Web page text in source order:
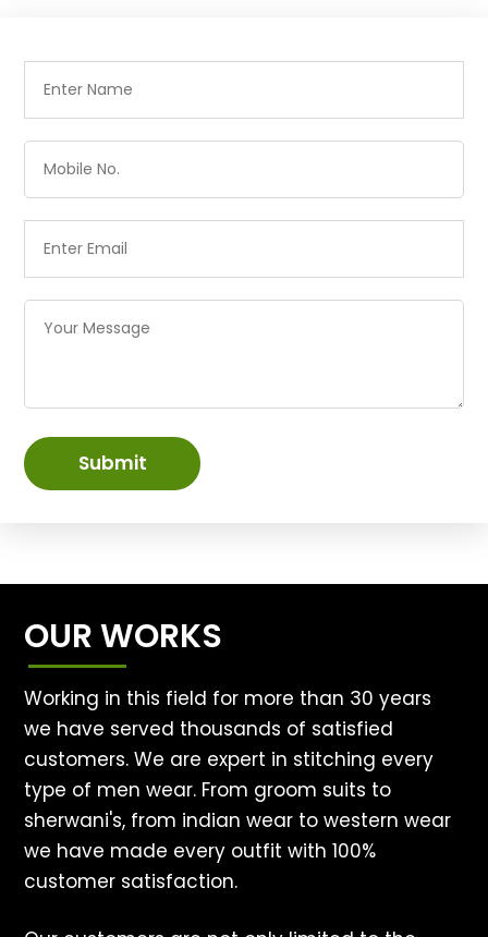
Submit
OUR WORKS
Working in this field for more than 30 years
we have served thousands of satisfied
customers. We are expert in stitching every
type of men wear. From groom suits to
sherwani's, from indian wear to western wear
we have made every outfit with 100%
customer satisfaction.